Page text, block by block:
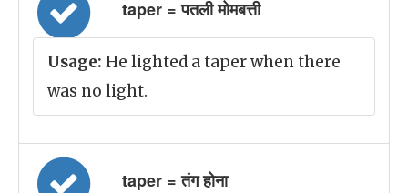
taper = पतली मोमबत्ती
Usage: He lighted a taper when there
was no light.
taper = तंग होना